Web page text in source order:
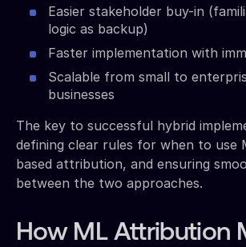
Easier stakeholder buy-in
logic as backup)
Faster implementation with
Scalable from small to
businesses
The key to successful hybrid
defining clear rules for when to use
based attribution, and ensuring
between the two approaches.
How ML Attribution